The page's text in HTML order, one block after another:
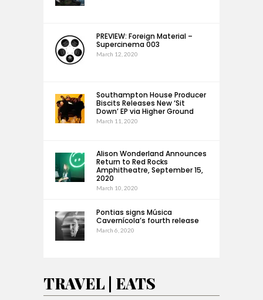
PREVIEW: Foreign Material –
Supercinema 003
March 12, 2020
Southampton House Producer
Biscits Releases New ‘Sit
Down’ EP via Higher Ground
March 11, 2020
Alison Wonderland Announces
Return to Red Rocks
Amphitheatre, September 15,
2020
March 10, 2020
Pontias signs Música
Cavernícola’s fourth release
March 6, 2020
TRAVEL | EATS